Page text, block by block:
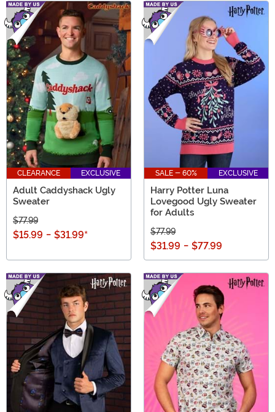
CLEARANCE EXCLUSIVE
Adult Caddyshack Ugly
Sweater
$77.99
$15.99 - $31.99*
SALE - 60% EXCLUSIVE
Harry Potter Luna
Lovegood Ugly Sweater
for Adults
$77.99
$31.99 - $77.99